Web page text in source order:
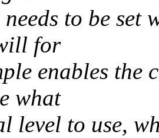
to be set
for
enables the
what
level to use,